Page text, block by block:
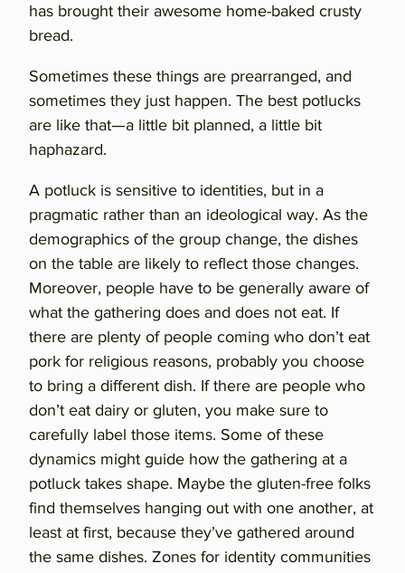
has brought their awesome home-baked crusty
bread.
Sometimes these things are prearranged, and
sometimes they just happen. The best potlucks
are like that—a little bit planned, a little bit
haphazard.
A potluck is sensitive to identities, but in a
pragmatic rather than an ideological way. As the
demographics of the group change, the dishes
on the table are likely to reflect those changes.
Moreover, people have to be generally aware of
what the gathering does and does not eat. If
there are plenty of people coming who don’t eat
pork for religious reasons, probably you choose
to bring a different dish. If there are people who
don’t eat dairy or gluten, you make sure to
carefully label those items. Some of these
dynamics might guide how the gathering at a
potluck takes shape. Maybe the gluten-free folks
find themselves hanging out with one another, at
least at first, because they’ve gathered around
the same dishes. Zones for identity communities